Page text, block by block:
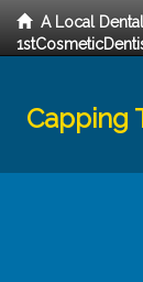
A Local
Capping